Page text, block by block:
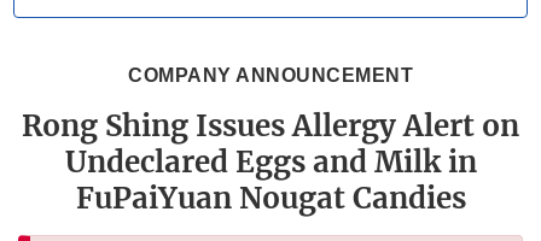
COMPANY ANNOUNCEMENT
Rong Shing Issues Allergy Alert on
Undeclared Eggs and Milk in
FuPaiYuan Nougat Candies